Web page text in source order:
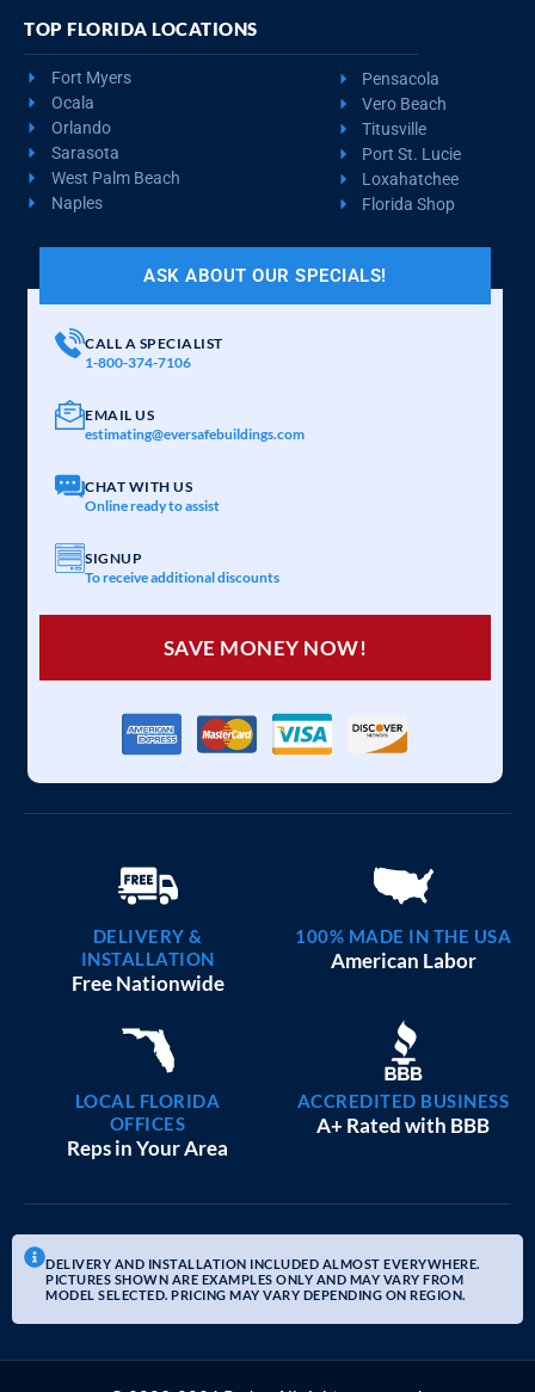
TOP FLORIDA LOCATIONS
Fort Myers
Ocala
Orlando
Sarasota
West Palm Beach
Naples
Pensacola
Vero Beach
Titusville
Port St. Lucie
Loxahatchee
Florida Shop
ASK ABOUT OUR SPECIALS!
CALL A SPECIALIST
1-800-374-7106
EMAIL US
estimating@eversafebuildings.com
CHAT WITH US
Online ready to assist
SIGNUP
To receive additional discounts
SAVE MONEY NOW!
DELIVERY &
INSTALLATION
Free Nationwide
100% MADE IN THE USA
American Labor
LOCAL FLORIDA
OFFICES
Reps in Your Area
ACCREDITED BUSINESS
A+ Rated with BBB
DELIVERY AND INSTALLATION INCLUDED ALMOST EVERYWHERE.
PICTURES SHOWN ARE EXAMPLES ONLY AND MAY VARY FROM
MODEL SELECTED. PRICING MAY VARY DEPENDING ON REGION.